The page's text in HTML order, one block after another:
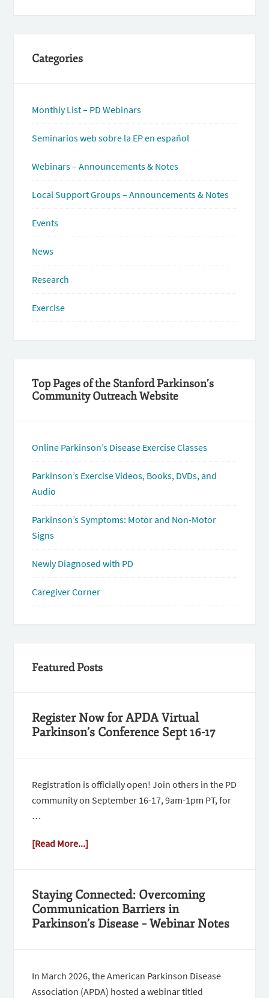
Categories
Monthly List – PD Webinars
Seminarios web sobre la EP en español
Webinars – Announcements & Notes
Local Support Groups – Announcements & Notes
Events
News
Research
Exercise
Top Pages of the Stanford Parkinson’s
Community Outreach Website
Online Parkinson’s Disease Exercise Classes
Parkinson’s Exercise Videos, Books, DVDs, and
Audio
Parkinson’s Symptoms: Motor and Non-Motor
Signs
Newly Diagnosed with PD
Caregiver Corner
Featured Posts
Register Now for APDA Virtual
Parkinson’s Conference Sept 16-17
Registration is officially open! Join others in the PD
community on September 16-17, 9am-1pm PT, for
…
[Read More...]
Staying Connected: Overcoming
Communication Barriers in
Parkinson’s Disease – Webinar Notes
In March 2026, the American Parkinson Disease
Association (APDA) hosted a webinar titled